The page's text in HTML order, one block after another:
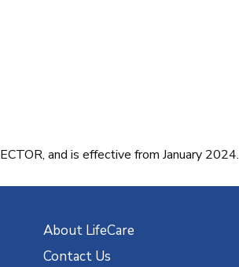
and is effective from January 2024.
About LifeCare
Contact Us